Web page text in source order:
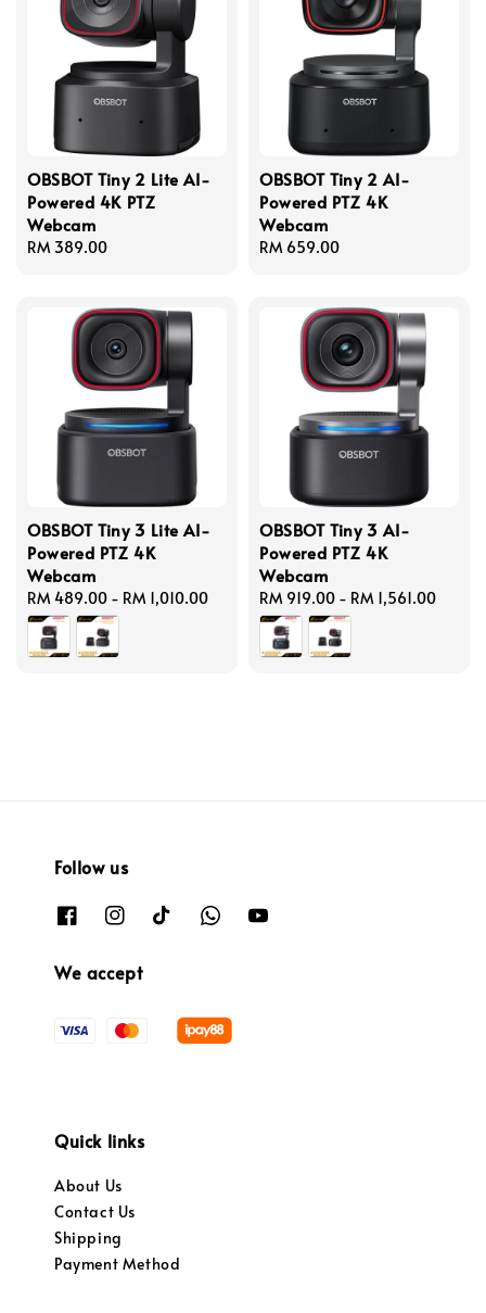
OBSBOT Tiny 2 Lite AI-
Powered 4K PTZ
Webcam
Regular
RM 389.00
OBSBOT Tiny 2 AI-
Powered PTZ 4K
Webcam
Regular
RM 659.00
OBSBOT Tiny 3 Lite AI-
Powered PTZ 4K
Webcam
Regular
price
RM 489.00 - RM 1,010.00
OBSBOT Tiny 3 AI-
Powered PTZ 4K
Webcam
Regular
price
RM 919.00 - RM 1,561.00
Follow us
We accept
Quick links
About Us
Contact Us
Shipping
Payment Method